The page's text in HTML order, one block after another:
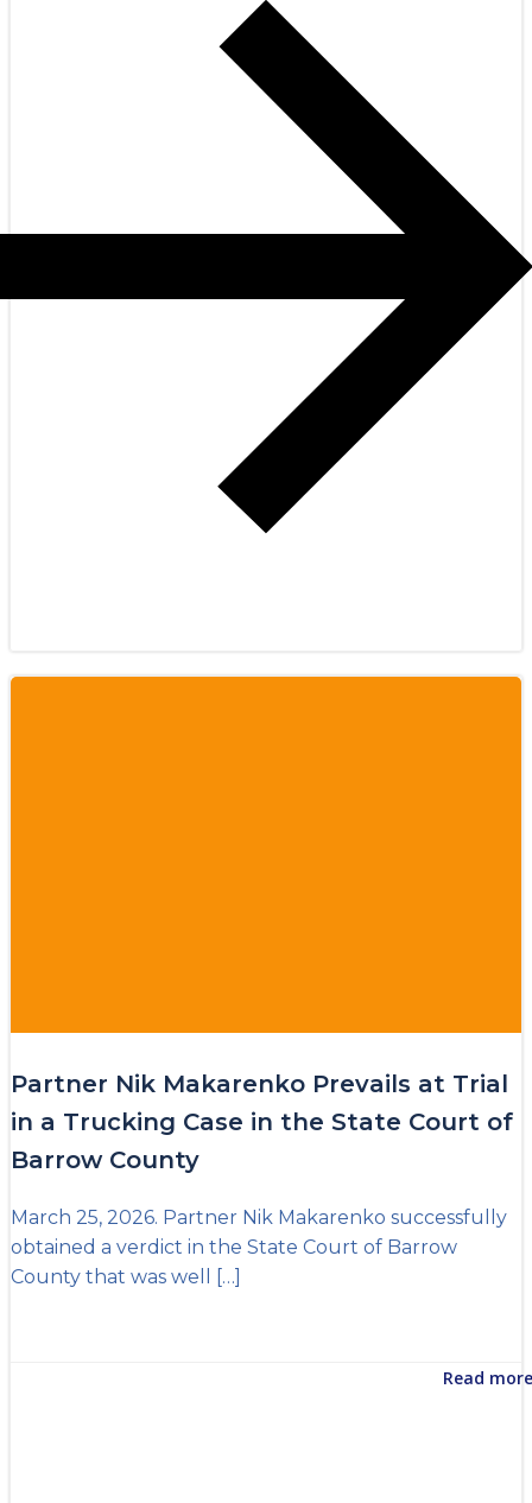
Partner Nik Makarenko Prevails at Trial
in a Trucking Case in the State Court of
Barrow County
March 25, 2026. Partner Nik Makarenko successfully
obtained a verdict in the State Court of Barrow
County that was well […]
Read more